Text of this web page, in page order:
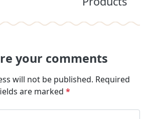
your comments
will not be published. Required
are marked *